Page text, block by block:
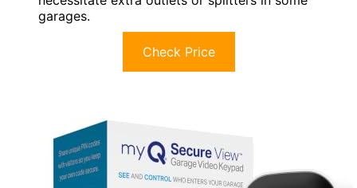
garages.
Check Price